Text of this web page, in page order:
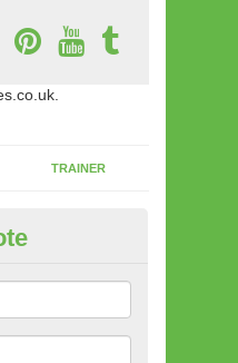
TRAINER
For
we offer can be fitted
or not.